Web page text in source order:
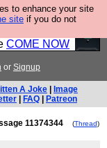
to enhance your site
site if you do not
Bridge
interactive
COME NOW
or Signup
A Joke
Image
FAQ Patreon
11374344 (Thread)